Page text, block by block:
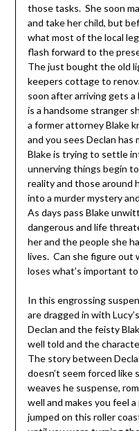
those tasks. She soon
and take her child, but
what most of the local
flash forward to the
The just bought the old
keepers cottage to
soon after arriving gets
is a handsome stranger
a former attorney Blake
and you sees Declan has
Blake is trying to settle
unnerving things begin
reality and those around
into a murder mystery
As days pass Blake
dangerous and life
her and the people she
lives. Can she figure out
loses what’s important to
In this engrossing
are dragged in with
Declan and the feisty
well told and the
The story between
doesn’t seem forced like
weaves he suspense,
well and makes you feel
jumped on this roller